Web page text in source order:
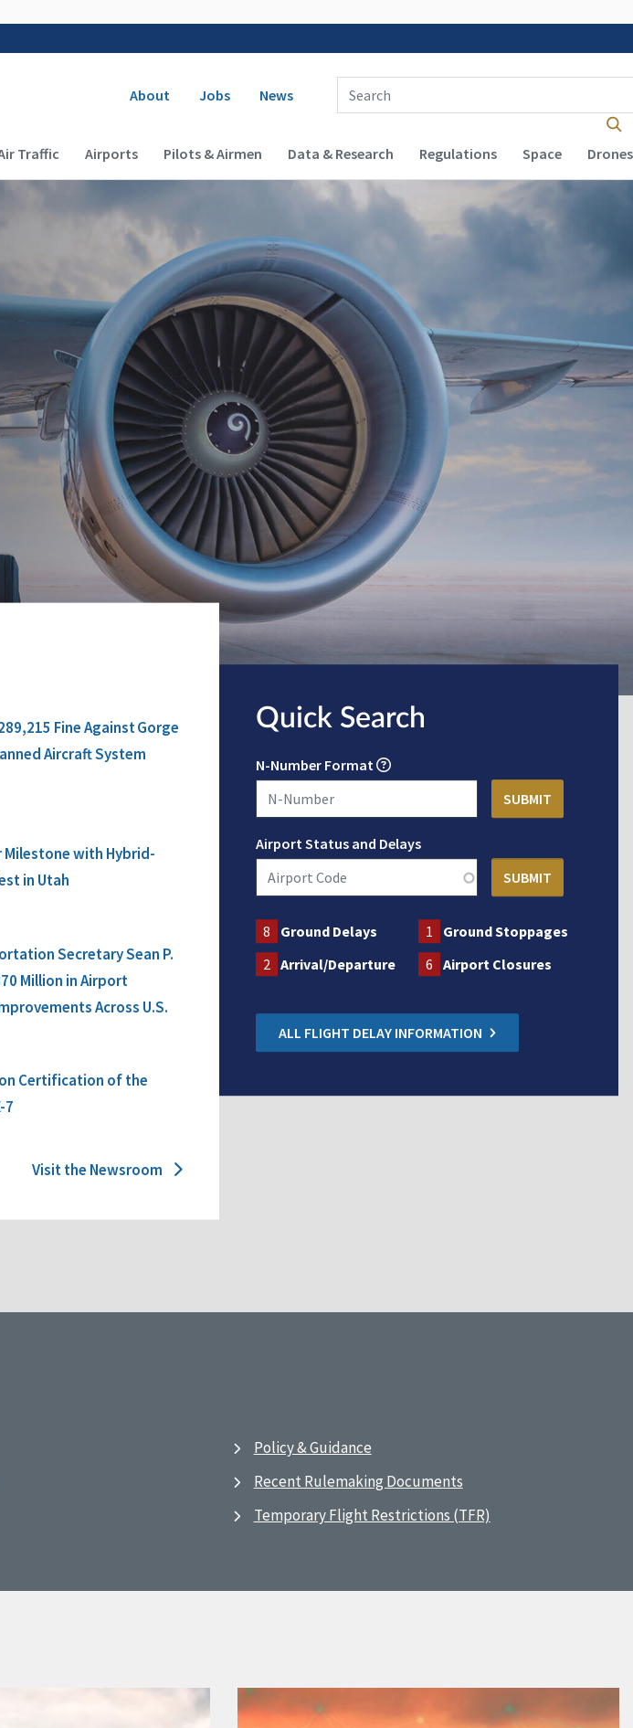
Secondary navigation
About Jobs News
Enter Search Term(s):
(Desktop)
Traffic Airports Pilots & Airmen Data & Research Regulations Space Drones
Fine Against Gorge
Aircraft System
Milestone with Hybrid-
in Utah
Secretary Sean P.
Million in Airport
Across U.S.
Certification of the
7
Visit the Newsroom
Quick Search
N-Number Format
Airport Status and Delays
8 Ground Delays 1
Ground Stoppages
2 Arrival/Departure 6 Airport Closures
ALL FLIGHT DELAY INFORMATION
Policy & Guidance
Recent Rulemaking Documents
Temporary Flight Restrictions (TFR)